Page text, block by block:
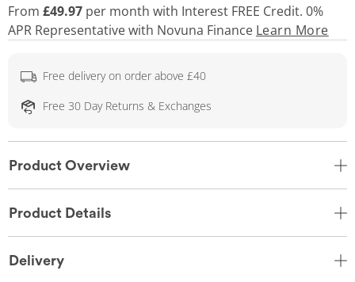
From £49.97 per month with Interest FREE Credit. 0%
APR Representativewith Novuna Finance Learn More
Free delivery on order above £40
Free 30 Day Returns & Exchanges
Product Overview
Product Details
Delivery